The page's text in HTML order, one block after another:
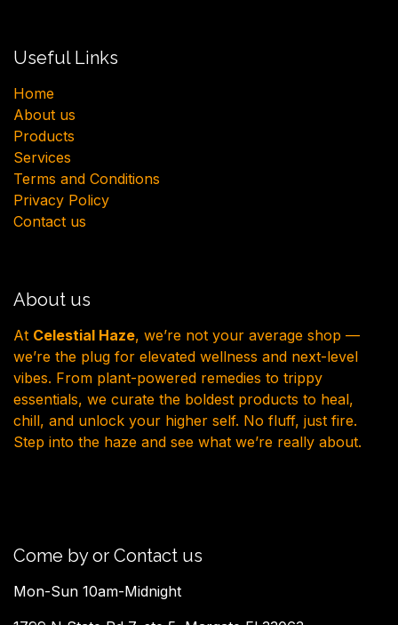
Useful Links
H​ome
About us
Products
Services
Terms and Conditions
Privacy Policy
Contact us
About us
At Celestial Haze, we’re not your average shop —
we’re the plug for elevated wellness and next-level
vibes. From plant-powered remedies to trippy
essentials, we curate the boldest products to heal,
chill, and unlock your higher self. No fluff, just fire.
Step into the haze and see what we’re really about.
Come by or Contact us
Mon-Sun 10am-Midnight